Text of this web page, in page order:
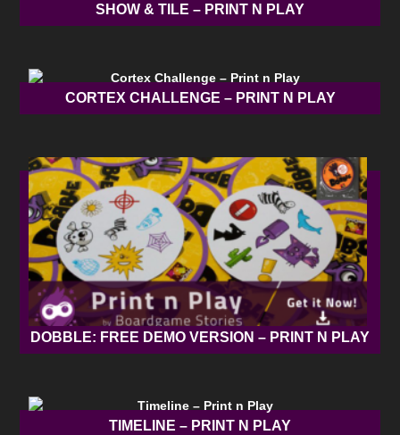
SHOW & TILE – PRINT N PLAY
CORTEX CHALLENGE – PRINT N PLAY
DOBBLE: FREE DEMO VERSION – PRINT N PLAY
TIMELINE – PRINT N PLAY